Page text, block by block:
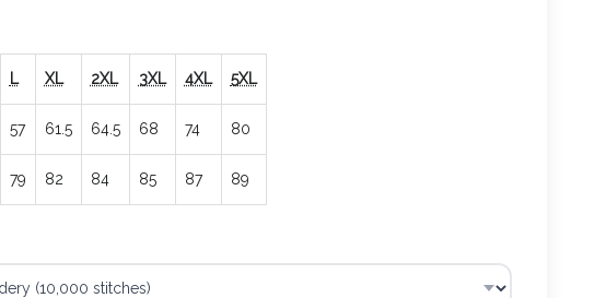
L XL 2XL 3XL 4XL 5XL
57 61.5 64.5 68 74 80
79 82 84 85 87 89